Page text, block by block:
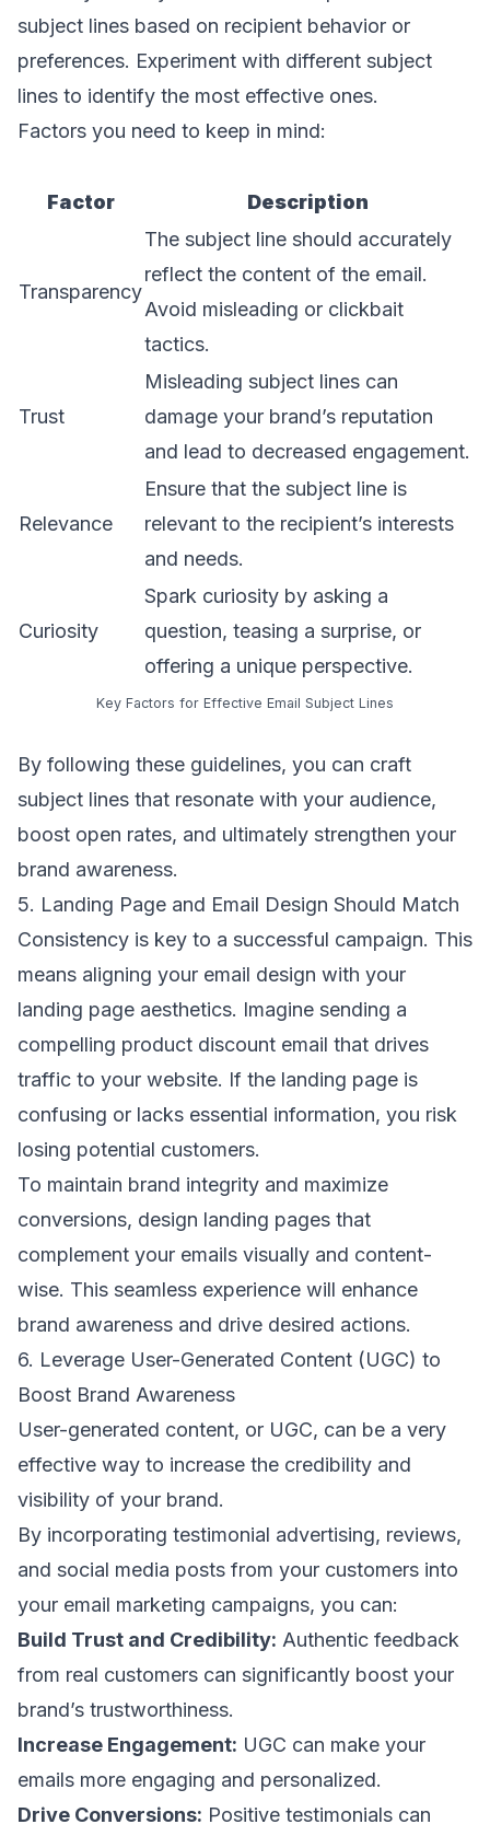
subject lines based on recipient behavior or
preferences. Experiment with different subject
lines to identify the most effective ones.
Factors you need to keep in mind:
Factor Description
Transparency
The subject line should accurately
reflect the content of the email.
Avoid misleading or clickbait
tactics.
Trust
Misleading subject lines can
damage your brand’s reputation
and lead to decreased engagement.
Relevance
Ensure that the subject line is
relevant to the recipient’s interests
and needs.
Curiosity
Spark curiosity by asking a
question, teasing a surprise, or
offering a unique perspective.
Key Factors for Effective Email Subject Lines
By following these guidelines, you can craft
subject lines that resonate with your audience,
boost open rates, and ultimately strengthen your
brand awareness.
5. Landing Page and Email Design Should Match
Consistency is key to a successful campaign. This
means aligning your email design with your
landing page aesthetics. Imagine sending a
compelling product discount email that drives
traffic to your website. If the landing page is
confusing or lacks essential information, you risk
losing potential customers.
To maintain brand integrity and maximize
conversions, design landing pages that
complement your emails visually and content-
wise. This seamless experience will enhance
brand awareness and drive desired actions.
6. Leverage User-Generated Content (UGC) to
Boost Brand Awareness
User-generated content, or UGC, can be a very
effective way to increase the credibility and
visibility of your brand.
By incorporating testimonial advertising, reviews,
and social media posts from your customers into
your email marketing campaigns, you can:
Build Trust and Credibility: Authentic feedback
from real customers can significantly boost your
brand’s trustworthiness.
Increase Engagement: UGC can make your
emails more engaging and personalized.
Drive Conversions: Positive testimonials can